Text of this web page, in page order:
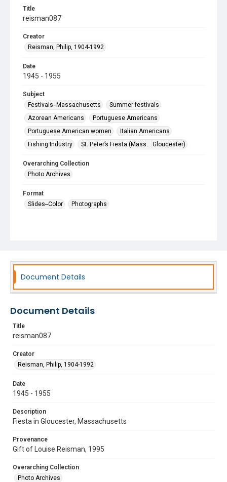
Title
reisman087
Creator
Reisman, Philip, 1904-1992
Date
1945 - 1955
Subject
Festivals--Massachusetts
Summer festivals
Azorean Americans
Portuguese Americans
Portuguese American women
Italian Americans
Fishing Industry
St. Peter’s Fiesta (Mass. : Gloucester)
Overarching Collection
Photo Archives
Format
Slides--Color
Photographs
Document Details
Document Details
Title
reisman087
Creator
Reisman, Philip, 1904-1992
Date
1945 - 1955
Description
Fiesta in Gloucester, Massachusetts
Provenance
Gift of Louise Reisman, 1995
Overarching Collection
Photo Archives